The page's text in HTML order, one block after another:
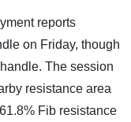
reports
on Friday, though
The session
resistance area
Fib resistance